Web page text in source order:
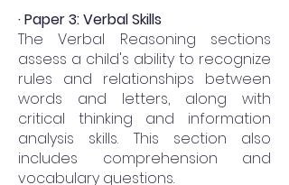
· Paper 3: Verbal Skills
The Verbal Reasoning sections
assess a child's ability to recognize
rules and relationships between
words and letters, along with
critical thinking and information
analysis skills. This section also
includes comprehension and
vocabulary questions.